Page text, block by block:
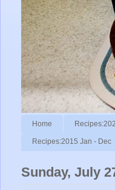
Home
Recipes:2015 Jan - Dec
Sunday, July